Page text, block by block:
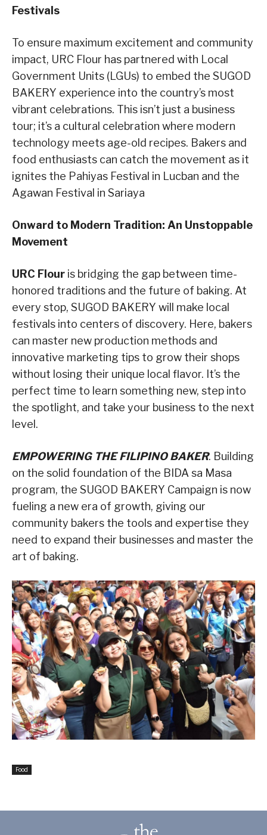
Festivals
To ensure maximum excitement and community
impact, URC Flour has partnered with Local
Government Units (LGUs) to embed the SUGOD
BAKERY experience into the country’s most
vibrant celebrations. This isn’t just a business
tour; it’s a cultural celebration where modern
technology meets age-old recipes. Bakers and
food enthusiasts can catch the movement as it
ignites the Pahiyas Festival in Lucban and the
Agawan Festival in Sariaya
Onward to Modern Tradition: An Unstoppable
Movement
URC Flour is bridging the gap between time-
honored traditions and the future of baking. At
every stop, SUGOD BAKERY will make local
festivals into centers of discovery. Here, bakers
can master new production methods and
innovative marketing tips to grow their shops
without losing their unique local flavor. It’s the
perfect time to learn something new, step into
the spotlight, and take your business to the next
level.
EMPOWERING THE FILIPINO BAKER. Building
on the solid foundation of the BIDA sa Masa
program, the SUGOD BAKERY Campaign is now
fueling a new era of growth, giving our
community bakers the tools and expertise they
need to expand their businesses and master the
art of baking.
Food